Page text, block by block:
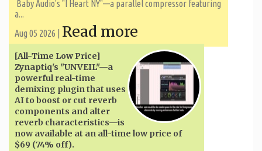
Baby Audio's "I Heart NY"—a parallel compressor featuring
a...
Aug 05 2026 | Read more
[All-Time Low Price]
Zynaptiq's "UNVEIL"—a
powerful real-time
demixing plugin that uses
AI to boost or cut reverb
components and alter
reverb characteristics—is
now available at an all-time low price of
$69 (74% off).